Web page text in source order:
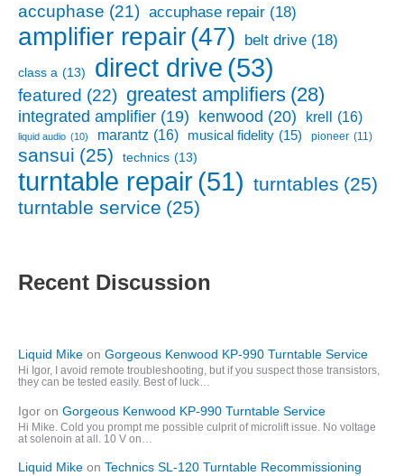
accuphase (21) accuphase repair (18)
amplifier repair(47) belt drive (18)
class a (13) direct drive (53)
featured (22) greatest amplifiers (28)
integrated amplifier (19) kenwood (20) krell (16)
liquid audio (10) marantz (16) musical fidelity (15) pioneer (11)
sansui (25) technics (13)
turntable repair(51) turntables (25)
turntable service (25)
Recent Discussion
Liquid Mike on Gorgeous Kenwood KP-990 Turntable Service
Hi Igor, I avoid remote troubleshooting, but if you suspect those transistors,
they can be tested easily. Best of luck…
Igor on Gorgeous Kenwood KP-990 Turntable Service
Hi Mike. Cold you prompt me possible culprit of microlift issue. No voltage
at solenoin at all. 10 V on…
Liquid Mike on Technics SL-120 Turntable Recommissioning